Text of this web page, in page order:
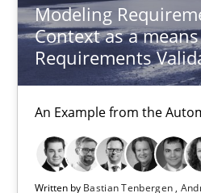
Modeling
Context as a
Requirements
An Example from the
Written by Bastian Tenbergen
Methods Practice
Bastian Tenbergen
Andreas Vogelsang
Thorsten Weyer
Andreas Froese